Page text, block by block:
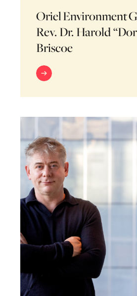
Oriel Environment
Rev. Dr. Harold
Briscoe